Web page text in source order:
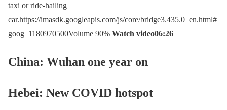
taxi or ride-hailing
car.https://imasdk.googleapis.com/js/core/bridge3.435.0_en.html#
goog_1180970500Volume 90% Watch video06:26
China: Wuhan one year on
Hebei: New COVID hotspot